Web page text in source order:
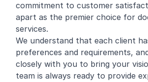
commitment to customer
apart as the premier choice for
services.
We understand that each client
preferences and requirements,
closely with you to bring your
team is always ready to provide